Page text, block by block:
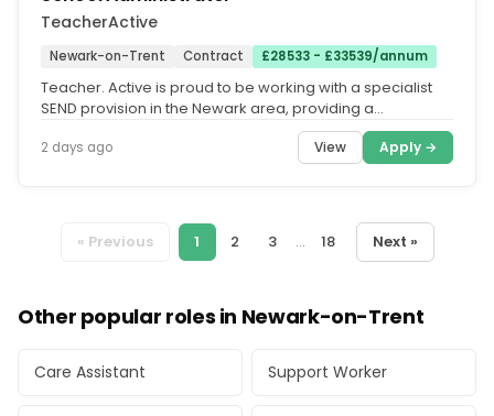
TeacherActive
Newark-on-Trent Contract £28533 - £33539/annum
Teacher. Active is proud to be working with a specialist
SEND provision in the Newark area, providing a
2 days ago View Apply →
« Previous 1 2 3 ... 18 Next »
Other popular roles in Newark-on-Trent
Care Assistant Support Worker